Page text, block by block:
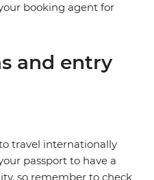
booking agent for
and entry
travel internationally
passport to have a
so remember to check